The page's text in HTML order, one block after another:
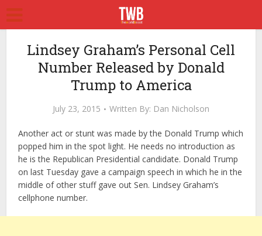
Lindsey Graham’s Personal Cell
Number Released by Donald
Trump to America
July 23, 2015 Written By: Dan Nicholson
Another act or stunt was made by the Donald Trump which
popped him in the spot light. He needs no introduction as
he is the Republican Presidential candidate. Donald Trump
on last Tuesday gave a campaign speech in which he in the
middle of other stuff gave out Sen. Lindsey Graham’s
cellphone number.